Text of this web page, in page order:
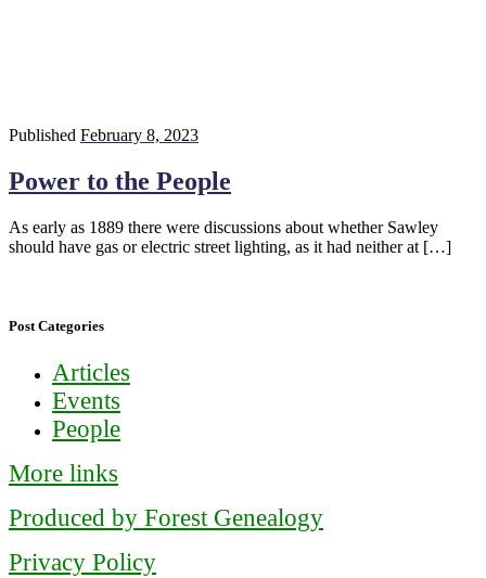
Published February 8, 2023
Power to the People
As early as 1889 there were discussions about whether Sawley
should have gas or electric street lighting, as it had neither at […]
Post Categories
Articles
Events
People
More links
Produced by Forest Genealogy
Privacy Policy